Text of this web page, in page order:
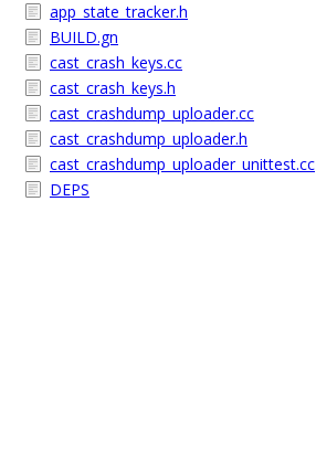
app_state_tracker.h
BUILD.gn
cast_crash_keys.cc
cast_crash_keys.h
cast_crashdump_uploader.cc
cast_crashdump_uploader.h
cast_crashdump_uploader_unittest.cc
DEPS